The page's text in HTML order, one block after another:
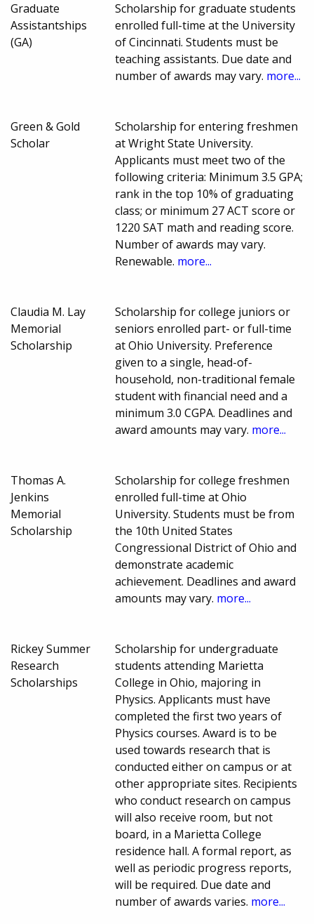
Graduate
Assistantships
(GA)
Scholarship for graduate students
enrolled full-time at the University
of Cincinnati. Students must be
teaching assistants. Due date and
number of awards may vary. more...
Green & Gold
Scholar
Scholarship for entering freshmen
at Wright State University.
Applicants must meet two of the
following criteria: Minimum 3.5 GPA;
rank in the top 10% of graduating
class; or minimum 27 ACT score or
1220 SAT math and reading score.
Number of awards may vary.
Renewable. more...
Claudia M. Lay
Memorial
Scholarship
Scholarship for college juniors or
seniors enrolled part- or full-time
at Ohio University. Preference
given to a single, head-of-
household, non-traditional female
student with financial need and a
minimum 3.0 CGPA. Deadlines and
award amounts may vary. more...
Thomas A.
Jenkins
Memorial
Scholarship
Scholarship for college freshmen
enrolled full-time at Ohio
University. Students must be from
the 10th United States
Congressional District of Ohio and
demonstrate academic
achievement. Deadlines and award
amounts may vary. more...
Rickey Summer
Research
Scholarships
Scholarship for undergraduate
students attending Marietta
College in Ohio, majoring in
Physics. Applicants must have
completed the first two years of
Physics courses. Award is to be
used towards research that is
conducted either on campus or at
other appropriate sites. Recipients
who conduct research on campus
will also receive room, but not
board, in a Marietta College
residence hall. A formal report, as
well as periodic progress reports,
will be required. Due date and
number of awards varies. more...